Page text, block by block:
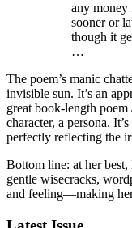
any money
sooner or
though it
…
The poem’s manic
invisible sun. It’s an
great book-length poem
character, a persona.
perfectly reflecting the
Bottom line: at her
gentle wisecracks,
and feeling—making